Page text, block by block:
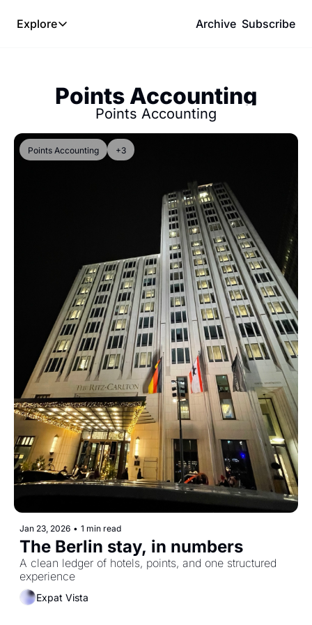
Explore
Explore
Frameworks
Hotel Programs
Expat Logistics
Archive Subscribe
Points Accounting
Points Accounting
Points Accounting +3
Jan 23, 2026 • 1 min read
A clean ledger of hotels, points, and one structured
experience
Expat Vista